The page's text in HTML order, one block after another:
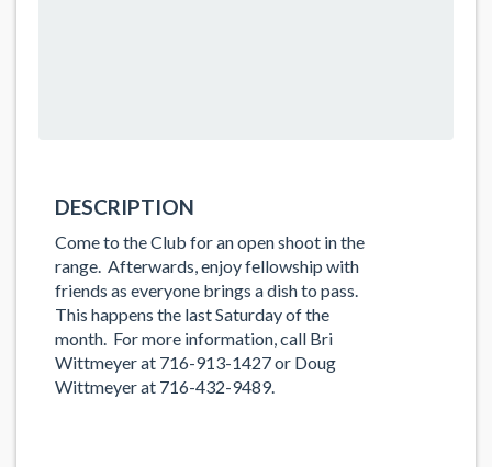
DESCRIPTION
Come to the Club for an open shoot in the
range. Afterwards, enjoy fellowship with
friends as everyone brings a dish to pass.
This happens the last Saturday of the
month. For more information, call Bri
Wittmeyer at 716-913-1427 or Doug
Wittmeyer at 716-432-9489.